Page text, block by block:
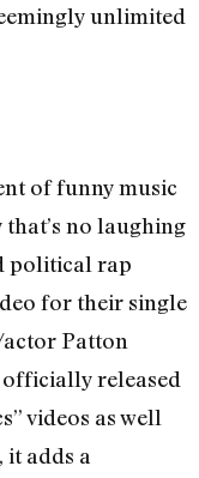
unlimited
of funny music
no laughing
political rap
for their single
Patton
released
videos as well
adds a